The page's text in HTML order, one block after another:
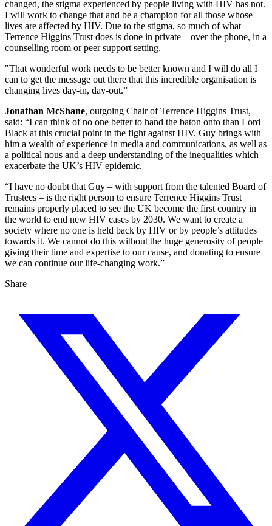
changed, the stigma experienced by people living with HIV has not.
I will work to change that and be a champion for all those whose
lives are affected by HIV. Due to the stigma, so much of what
Terrence Higgins Trust does is done in private – over the phone, in a
counselling room or peer support setting.
"That wonderful work needs to be better known and I will do all I
can to get the message out there that this incredible organisation is
changing lives day-in, day-out.”
Jonathan McShane, outgoing Chair of Terrence Higgins Trust,
said: “I can think of no one better to hand the baton onto than Lord
Black at this crucial point in the fight against HIV. Guy brings with
him a wealth of experience in media and communications, as well as
a political nous and a deep understanding of the inequalities which
exacerbate the UK’s HIV epidemic.
“I have no doubt that Guy – with support from the talented Board of
Trustees – is the right person to ensure Terrence Higgins Trust
remains properly placed to see the UK become the first country in
the world to end new HIV cases by 2030. We want to create a
society where no one is held back by HIV or by people’s attitudes
towards it. We cannot do this without the huge generosity of people
giving their time and expertise to our cause, and donating to ensure
we can continue our life-changing work.”
Share